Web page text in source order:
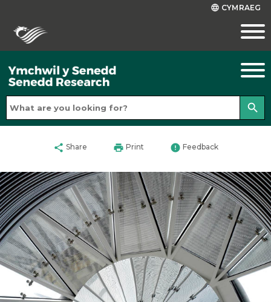
language CYMRAEG
search
share Share print Print error Feedback